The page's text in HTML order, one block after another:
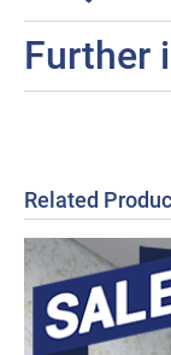
Further
Related